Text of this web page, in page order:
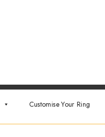
Customise Your Ring